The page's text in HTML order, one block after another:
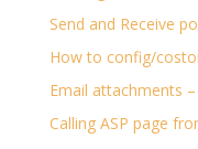
Send and Receive
How to config/
Email attachments
Calling ASP page